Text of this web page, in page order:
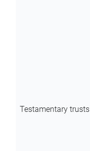
Testamentary trusts